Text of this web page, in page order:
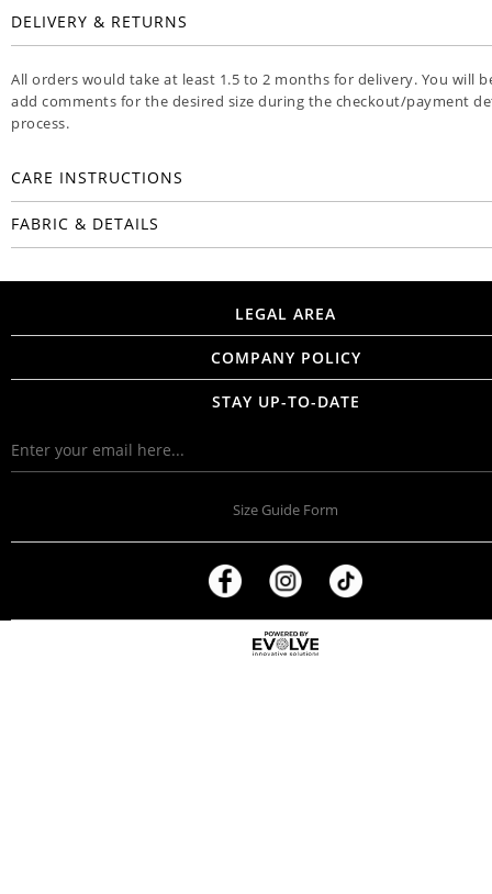
DELIVERY & RETURNS
All orders would take at least 1.5 to 2 months for delivery. You will
add comments for the desired size during the checkout/payment
process.
CARE INSTRUCTIONS
FABRIC & DETAILS
LEGAL AREA
COMPANY POLICY
STAY UP-TO-DATE
Size Guide Form